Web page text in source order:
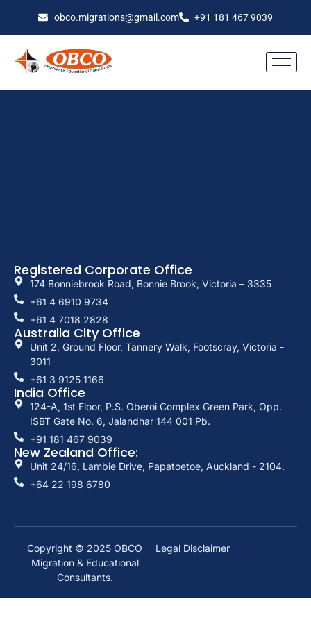
obco.migrations@gmail.com +91 181 467 9039
Registered Corporate Office
174 Bonniebrook Road, Bonnie Brook, Victoria – 3335
+61 4 6910 9734
+61 4 7018 2828
Australia City Office
Unit 2, Ground Floor, Tannery Walk, Footscray, Victoria -
3011
+61 3 9125 1166
India Office
124-A, 1st Floor, P.S. Oberoi Complex Green Park, Opp.
ISBT Gate No. 6, Jalandhar 144 001 Pb.
+91 181 467 9039
New Zealand Office:
Unit 24/16, Lambie Drive, Papatoetoe, Auckland - 2104.
+64 22 198 6780
Copyright © 2025 OBCO
Migration & Educational
Consultants.
Legal Disclaimer